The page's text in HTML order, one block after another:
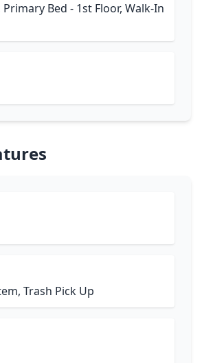
Bed - 1st Floor, Walk-In
Trash Pick Up